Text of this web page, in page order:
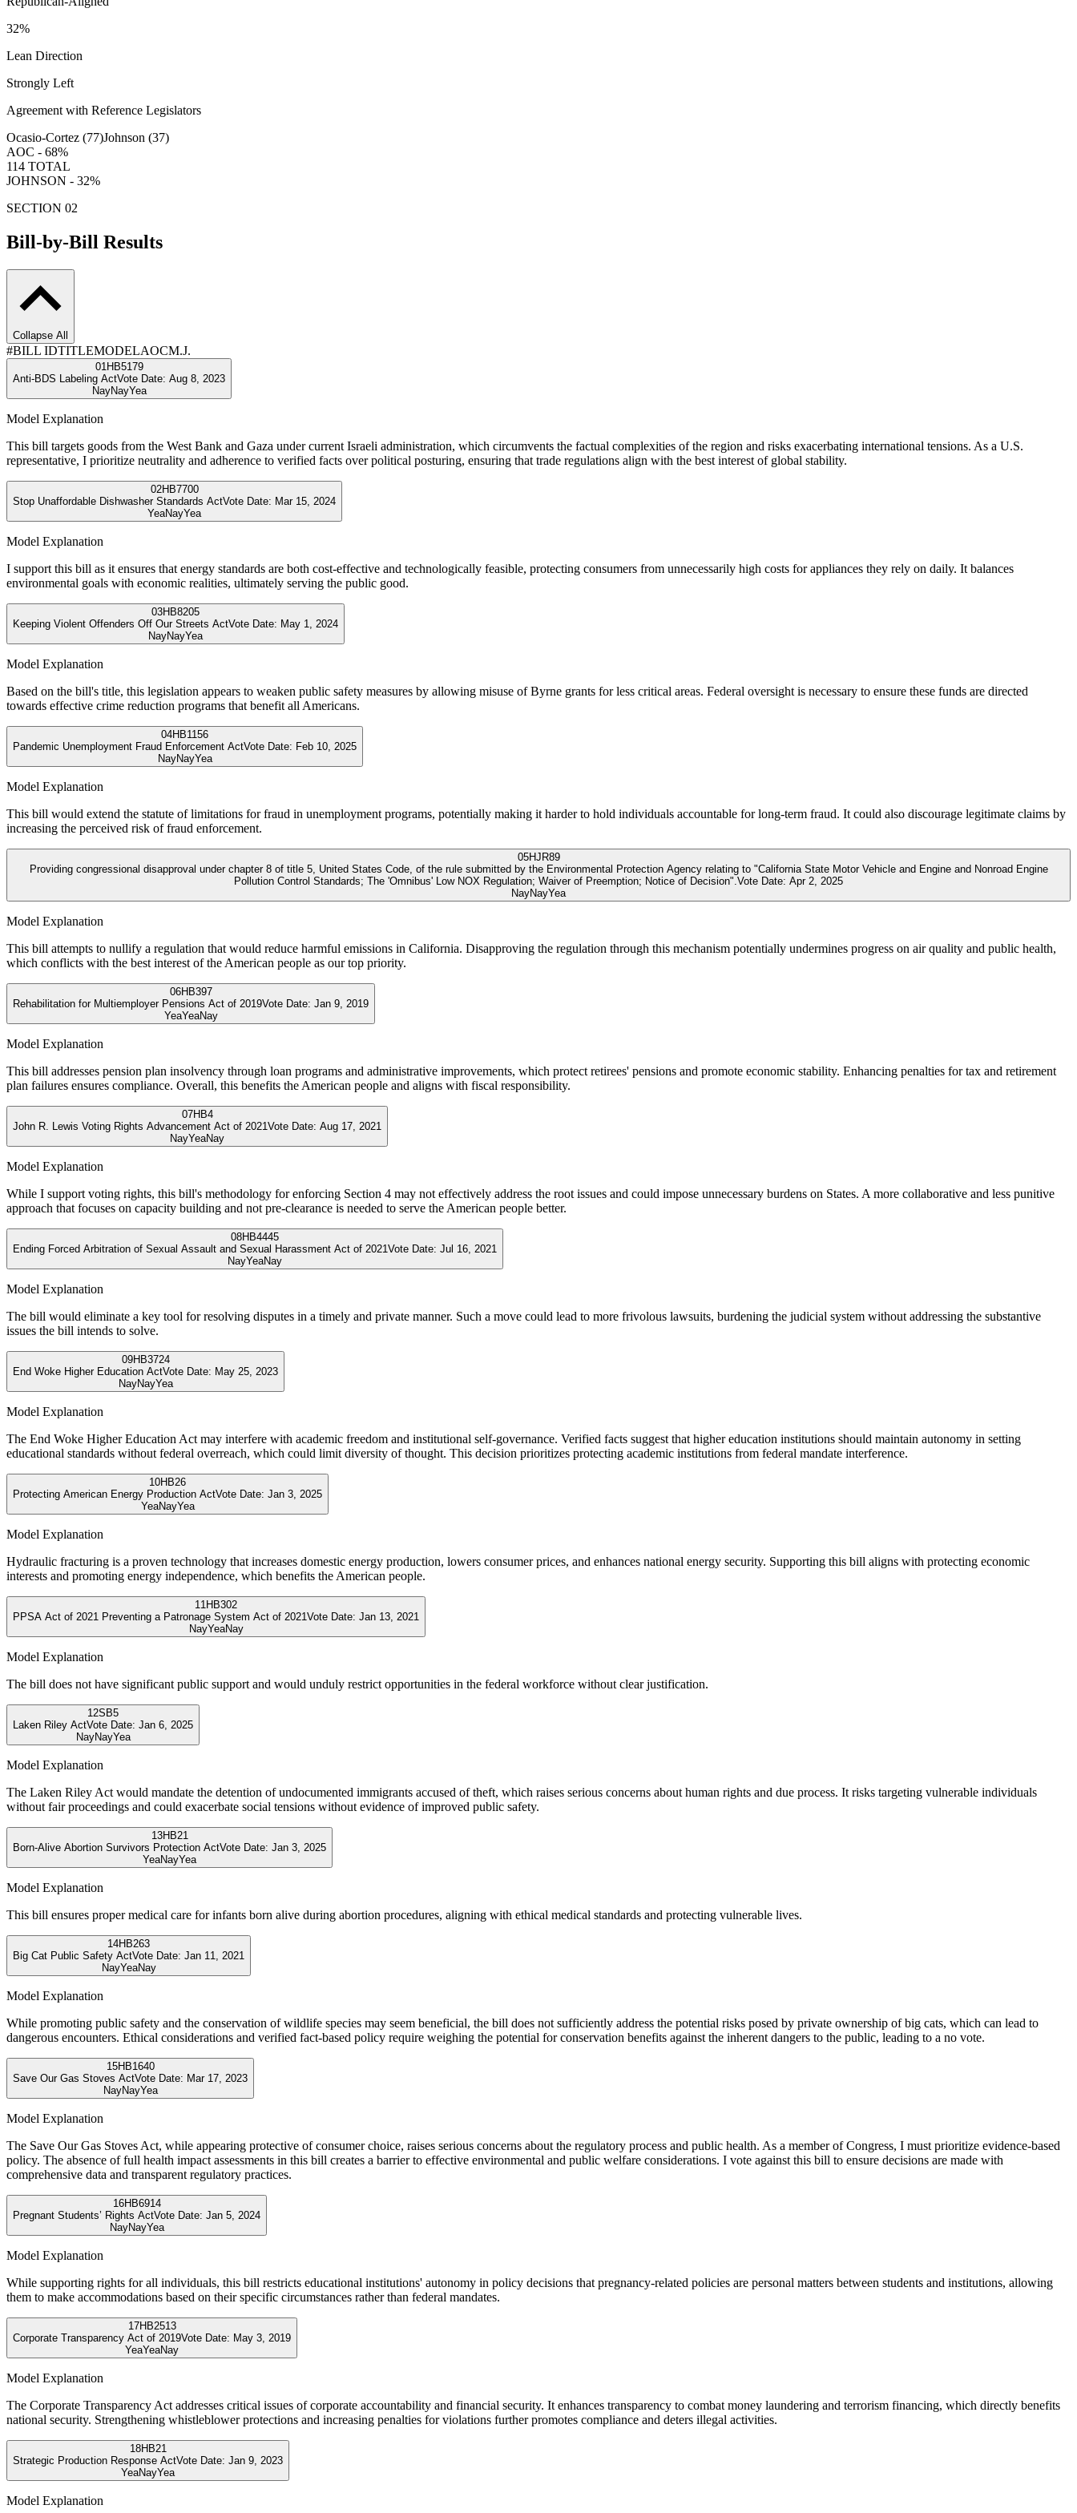
32%
Lean Direction
Strongly Left
Agreement with Reference Legislators
Ocasio-Cortez (77)Johnson (37)
AOC - 68%
114 TOTAL
JOHNSON - 32%
SECTION 02
Bill-by-Bill Results
Collapse All
#BILL IDTITLEMODELAOCM.J.
01HB5179
Anti-BDS Labeling ActVote Date: Aug 8, 2023
NayNayYea
Model Explanation
This bill targets goods from the West Bank and Gaza under current Israeli administration, which circumvents the factual complexities of the region and risks exacerbating international tensions. As a U.S.
representative, I prioritize neutrality and adherence to verified facts over political posturing, ensuring that trade regulations align with the best interest of global stability.
02HB7700
Stop Unaffordable Dishwasher Standards ActVote Date: Mar 15, 2024
YeaNayYea
Model Explanation
I support this bill as it ensures that energy standards are both cost-effective and technologically feasible, protecting consumers from unnecessarily high costs for appliances they rely on daily. It balances
environmental goals with economic realities, ultimately serving the public good.
03HB8205
Keeping Violent Offenders Off Our Streets ActVote Date: May 1, 2024
NayNayYea
Model Explanation
Based on the bill's title, this legislation appears to weaken public safety measures by allowing misuse of Byrne grants for less critical areas. Federal oversight is necessary to ensure these funds are directed
towards effective crime reduction programs that benefit all Americans.
04HB1156
Pandemic Unemployment Fraud Enforcement ActVote Date: Feb 10, 2025
NayNayYea
Model Explanation
This bill would extend the statute of limitations for fraud in unemployment programs, potentially making it harder to hold individuals accountable for long-term fraud. It could also discourage legitimate claims by
increasing the perceived risk of fraud enforcement.
05HJR89
Providing congressional disapproval under chapter 8 of title 5, United States Code, of the rule submitted by the Environmental Protection Agency relating to "California State Motor Vehicle and Engine and Nonroad Engine
Pollution Control Standards; The 'Omnibus' Low NOX Regulation; Waiver of Preemption; Notice of Decision".Vote Date: Apr 2, 2025
NayNayYea
Model Explanation
This bill attempts to nullify a regulation that would reduce harmful emissions in California. Disapproving the regulation through this mechanism potentially undermines progress on air quality and public health,
which conflicts with the best interest of the American people as our top priority.
06HB397
Rehabilitation for Multiemployer Pensions Act of 2019Vote Date: Jan 9, 2019
YeaYeaNay
Model Explanation
This bill addresses pension plan insolvency through loan programs and administrative improvements, which protect retirees' pensions and promote economic stability. Enhancing penalties for tax and retirement
plan failures ensures compliance. Overall, this benefits the American people and aligns with fiscal responsibility.
07HB4
John R. Lewis Voting Rights Advancement Act of 2021Vote Date: Aug 17, 2021
NayYeaNay
Model Explanation
While I support voting rights, this bill's methodology for enforcing Section 4 may not effectively address the root issues and could impose unnecessary burdens on States. A more collaborative and less punitive
approach that focuses on capacity building and not pre-clearance is needed to serve the American people better.
08HB4445
Ending Forced Arbitration of Sexual Assault and Sexual Harassment Act of 2021Vote Date: Jul 16, 2021
NayYeaNay
Model Explanation
The bill would eliminate a key tool for resolving disputes in a timely and private manner. Such a move could lead to more frivolous lawsuits, burdening the judicial system without addressing the substantive
issues the bill intends to solve.
09HB3724
End Woke Higher Education ActVote Date: May 25, 2023
NayNayYea
Model Explanation
The End Woke Higher Education Act may interfere with academic freedom and institutional self-governance. Verified facts suggest that higher education institutions should maintain autonomy in setting
educational standards without federal overreach, which could limit diversity of thought. This decision prioritizes protecting academic institutions from federal mandate interference.
10HB26
Protecting American Energy Production ActVote Date: Jan 3, 2025
YeaNayYea
Model Explanation
Hydraulic fracturing is a proven technology that increases domestic energy production, lowers consumer prices, and enhances national energy security. Supporting this bill aligns with protecting economic
interests and promoting energy independence, which benefits the American people.
11HB302
PPSA Act of 2021 Preventing a Patronage System Act of 2021Vote Date: Jan 13, 2021
NayYeaNay
Model Explanation
The bill does not have significant public support and would unduly restrict opportunities in the federal workforce without clear justification.
12SB5
Laken Riley ActVote Date: Jan 6, 2025
NayNayYea
Model Explanation
The Laken Riley Act would mandate the detention of undocumented immigrants accused of theft, which raises serious concerns about human rights and due process. It risks targeting vulnerable individuals
without fair proceedings and could exacerbate social tensions without evidence of improved public safety.
13HB21
Born-Alive Abortion Survivors Protection ActVote Date: Jan 3, 2025
YeaNayYea
Model Explanation
This bill ensures proper medical care for infants born alive during abortion procedures, aligning with ethical medical standards and protecting vulnerable lives.
14HB263
Big Cat Public Safety ActVote Date: Jan 11, 2021
NayYeaNay
Model Explanation
While promoting public safety and the conservation of wildlife species may seem beneficial, the bill does not sufficiently address the potential risks posed by private ownership of big cats, which can lead to
dangerous encounters. Ethical considerations and verified fact-based policy require weighing the potential for conservation benefits against the inherent dangers to the public, leading to a no vote.
15HB1640
Save Our Gas Stoves ActVote Date: Mar 17, 2023
NayNayYea
Model Explanation
The Save Our Gas Stoves Act, while appearing protective of consumer choice, raises serious concerns about the regulatory process and public health. As a member of Congress, I must prioritize evidence-based
policy. The absence of full health impact assessments in this bill creates a barrier to effective environmental and public welfare considerations. I vote against this bill to ensure decisions are made with
comprehensive data and transparent regulatory practices.
16HB6914
Pregnant Students’ Rights ActVote Date: Jan 5, 2024
NayNayYea
Model Explanation
While supporting rights for all individuals, this bill restricts educational institutions' autonomy in policy decisions that pregnancy-related policies are personal matters between students and institutions, allowing
them to make accommodations based on their specific circumstances rather than federal mandates.
17HB2513
Corporate Transparency Act of 2019Vote Date: May 3, 2019
YeaYeaNay
Model Explanation
The Corporate Transparency Act addresses critical issues of corporate accountability and financial security. It enhances transparency to combat money laundering and terrorism financing, which directly benefits
national security. Strengthening whistleblower protections and increasing penalties for violations further promotes compliance and deters illegal activities.
18HB21
Strategic Production Response ActVote Date: Jan 9, 2023
YeaNayYea
Model Explanation